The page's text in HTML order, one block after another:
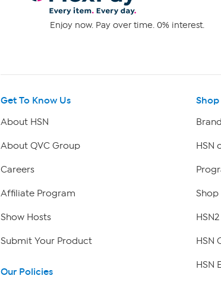
Enjoy now. Pay over time. 0% interest.
Get To Know Us
About HSN
About QVC Group
Careers
Affiliate Program
Show Hosts
Submit Your Product
Our Policies
Shop
HSN
Shop
HSN2
HSN
HSN